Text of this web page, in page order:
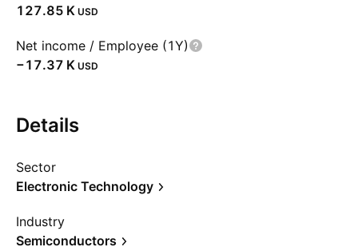
‪127.85 K‬ USD
Net income / Employee (1Y)
‪−17.37 K‬ USD
Details
Sector
Electronic Technology
Industry
Semiconductors